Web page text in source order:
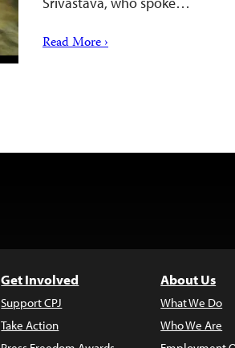
Read More ›
Get Involved
Support CPJ
Take Action
About Us
What We Do
Who We Are